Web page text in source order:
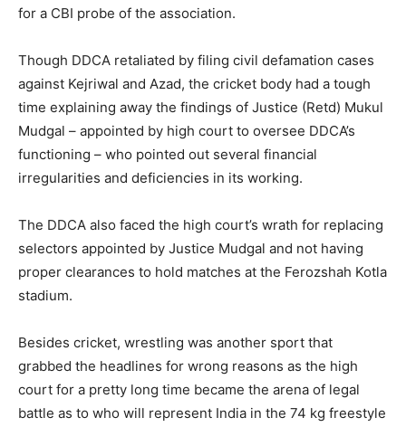
for a CBI probe of the association.
Though DDCA retaliated by filing civil defamation cases
against Kejriwal and Azad, the cricket body had a tough
time explaining away the findings of Justice (Retd) Mukul
Mudgal – appointed by high court to oversee DDCA’s
functioning – who pointed out several financial
irregularities and deficiencies in its working.
The DDCA also faced the high court’s wrath for replacing
selectors appointed by Justice Mudgal and not having
proper clearances to hold matches at the Ferozshah Kotla
stadium.
Besides cricket, wrestling was another sport that
grabbed the headlines for wrong reasons as the high
court for a pretty long time became the arena of legal
battle as to who will represent India in the 74 kg freestyle